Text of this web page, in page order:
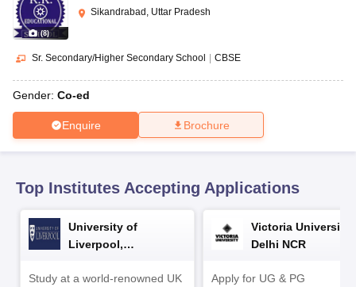
10th Syllabus
for Class 10
Syllabus for Class 11
2026
Knowledge OlympiadHBCSE Mathematical Olympiad
(8)
Sikandrabad, Uttar Pradesh
Sr. Secondary/Higher Secondary School CBSE
Gender: Co-ed
Enquire Brochure
Top Institutes Accepting Applications
University of
Liverpool,
Study at a world-renowned UK
Victoria University,
Delhi NCR
Apply for UG & PG